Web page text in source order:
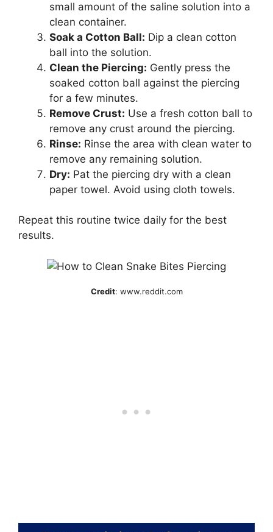
small amount of the saline solution into a
clean container.
Soak a Cotton Ball: Dip a clean cotton
ball into the solution.
Clean the Piercing: Gently press the
soaked cotton ball against the piercing
for a few minutes.
Remove Crust: Use a fresh cotton ball to
remove any crust around the piercing.
Rinse: Rinse the area with clean water to
remove any remaining solution.
Dry: Pat the piercing dry with a clean
paper towel. Avoid using cloth towels.
Repeat this routine twice daily for the best
results.
Credit: www.reddit.com